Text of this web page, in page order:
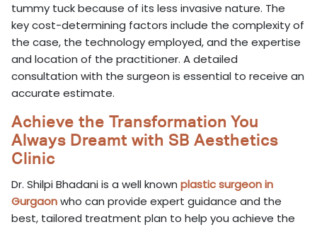
tummy tuck because of its less invasive nature. The
key cost-determining factors include the complexity of
the case, the technology employed, and the expertise
and location of the practitioner. A detailed
consultation with the surgeon is essential to receive an
accurate estimate.
Achieve the Transformation You
Always Dreamt with SB Aesthetics
Clinic
Dr. Shilpi Bhadani is a well knownplastic surgeon in
Gurgaonwho can provide expert guidance and the
best, tailored treatment plan to help you achieve the